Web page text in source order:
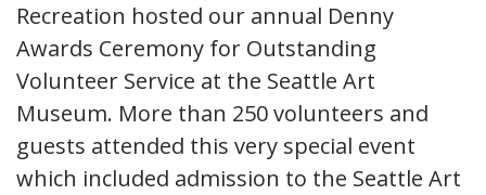
Recreation hosted our annual Denny
Awards Ceremony for Outstanding
Volunteer Service at the Seattle Art
Museum. More than 250 volunteers and
guests attended this very special event
which included admission to the Seattle Art